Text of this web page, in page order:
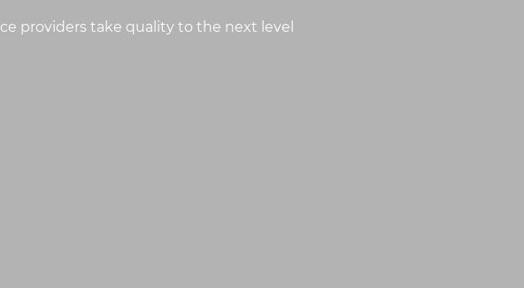
providers take quality to the next level